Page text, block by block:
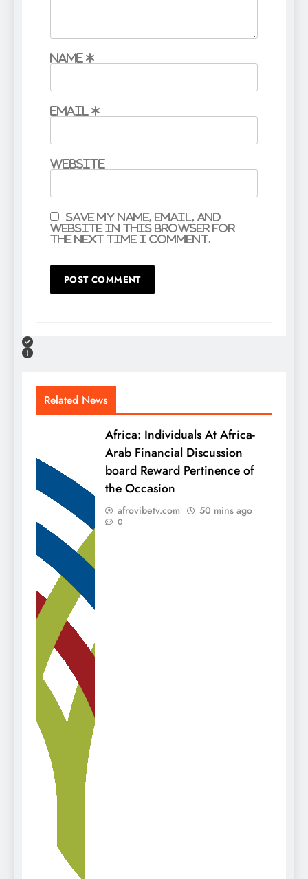
Name *
Email *
Website
Save my name, email, and
website in this browser for
the next time I comment.
Related News
Africa: Individuals At Africa-
Arab Financial Discussion
board Reward Pertinence of
the Occasion
afrovibetv.com 50 mins ago
0